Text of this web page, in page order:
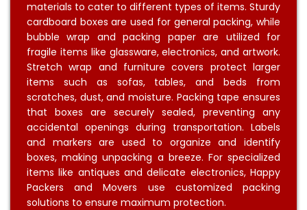
materials to cater to different types of items. Sturdy
cardboard boxes are used for general packing, while
bubble wrap and packing paper are utilized for
fragile items like glassware, electronics, and artwork.
Stretch wrap and furniture covers protect larger
items such as sofas, tables, and beds from
scratches, dust, and moisture. Packing tape ensures
that boxes are securely sealed, preventing any
accidental openings during transportation. Labels
and markers are used to organize and identify
boxes, making unpacking a breeze. For specialized
items like antiques and delicate electronics, Happy
Packers and Movers use customized packing
solutions to ensure maximum protection.